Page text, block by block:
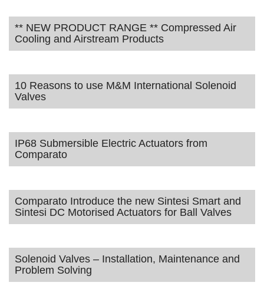
** NEW PRODUCT RANGE ** Compressed Air
Cooling and Airstream Products
10 Reasons to use M&M International Solenoid
Valves
IP68 Submersible Electric Actuators from
Comparato
Comparato Introduce the new Sintesi Smart and
Sintesi DC Motorised Actuators for Ball Valves
Solenoid Valves – Installation, Maintenance and
Problem Solving